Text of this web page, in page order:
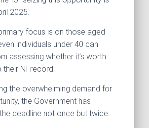
2025.
focus is on those aged
individuals under 40 can
assessing whether it’s worth
their NI record.
the overwhelming demand for
the Government has
deadline not once but twice.